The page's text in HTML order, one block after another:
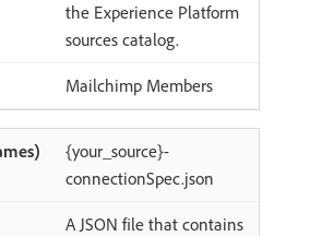
the Experience Platform
sources catalog.
Mailchimp Members
{your_source}-
connectionSpec.json
A JSON file that contains